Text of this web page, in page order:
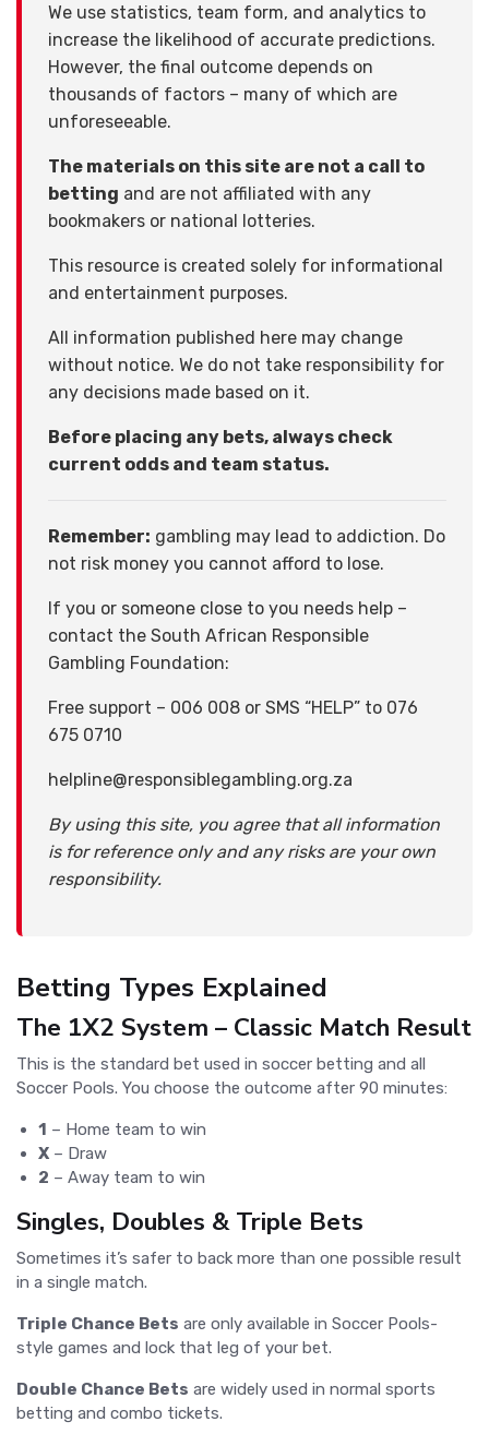
We use statistics, team form, and analytics to
increase the likelihood of accurate predictions.
However, the final outcome depends on
thousands of factors – many of which are
unforeseeable.
The materials on this site are not a call to
betting and are not affiliated with any
bookmakers or national lotteries.
This resource is created solely for informational
and entertainment purposes.
All information published here may change
without notice. We do not take responsibility for
any decisions made based on it.
Before placing any bets, always check
current odds and team status.
Remember: gambling may lead to addiction. Do
not risk money you cannot afford to lose.
If you or someone close to you needs help –
contact the South African Responsible
Gambling Foundation:
Free support – 006 008 or SMS “HELP” to 076
675 0710
helpline@responsiblegambling.org.za
By using this site, you agree that all information
is for reference only and any risks are your own
responsibility.
Betting Types Explained
The 1X2 System – Classic Match Result
This is the standard bet used in soccer betting and all
Soccer Pools. You choose the outcome after 90 minutes:
1 – Home team to win
X – Draw
2 – Away team to win
Singles, Doubles & Triple Bets
Sometimes it’s safer to back more than one possible result
in a single match.
Triple Chance Bets are only available in Soccer Pools-
style games and lock that leg of your bet.
Double Chance Bets are widely used in normal sports
betting and combo tickets.